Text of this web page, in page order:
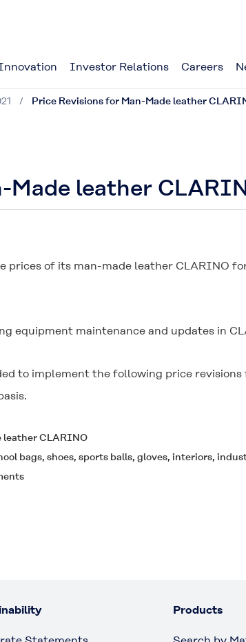
Investor Relations Careers
Price Revisions for Man-Made leather
Made leather
prices of its man-made leather CLARINO
equipment maintenance and updates in
to implement the following price
leather CLARINO
bags, shoes, sports balls, gloves, interiors,
Products